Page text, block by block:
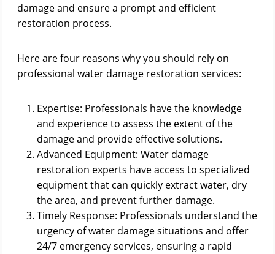
damage and ensure a prompt and efficient
restoration process.
Here are four reasons why you should rely on
professional water damage restoration services:
Expertise: Professionals have the knowledge
and experience to assess the extent of the
damage and provide effective solutions.
Advanced Equipment: Water damage
restoration experts have access to specialized
equipment that can quickly extract water, dry
the area, and prevent further damage.
Timely Response: Professionals understand the
urgency of water damage situations and offer
24/7 emergency services, ensuring a rapid